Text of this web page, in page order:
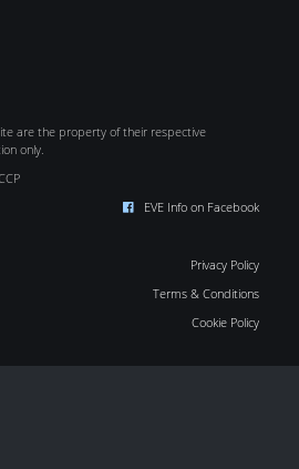
are the property of their respective
only.
EVE Info on Facebook
Privacy Policy
Terms & Conditions
Cookie Policy